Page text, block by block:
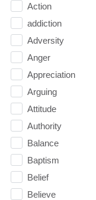
Action
addiction
Adversity
Anger
Appreciation
Arguing
Attitude
Authority
Balance
Baptism
Belief
Believe